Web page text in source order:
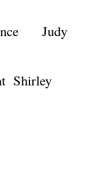
Judy
Shirley